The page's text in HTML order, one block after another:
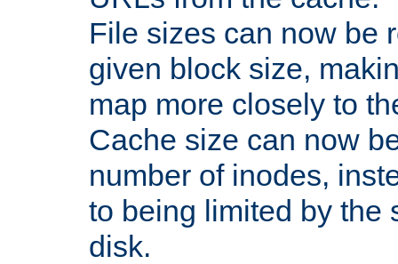
File sizes can now be
given block size,
map more closely to
Cache size can now
number of inodes,
to being limited by the
disk.